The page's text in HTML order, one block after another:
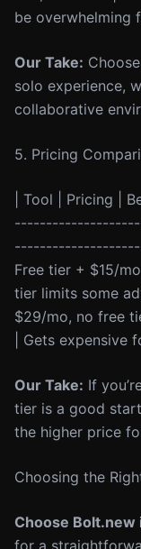
be overwhelming
Our Take:
solo experience,
collaborative
5. Pricing
| Tool | Pricing |
Free tier + $15/
tier limits some
$29/mo, no free
| Gets expensive
Our Take: If
tier is a good
the higher price
Choosing the
Choose Bolt.new
for a